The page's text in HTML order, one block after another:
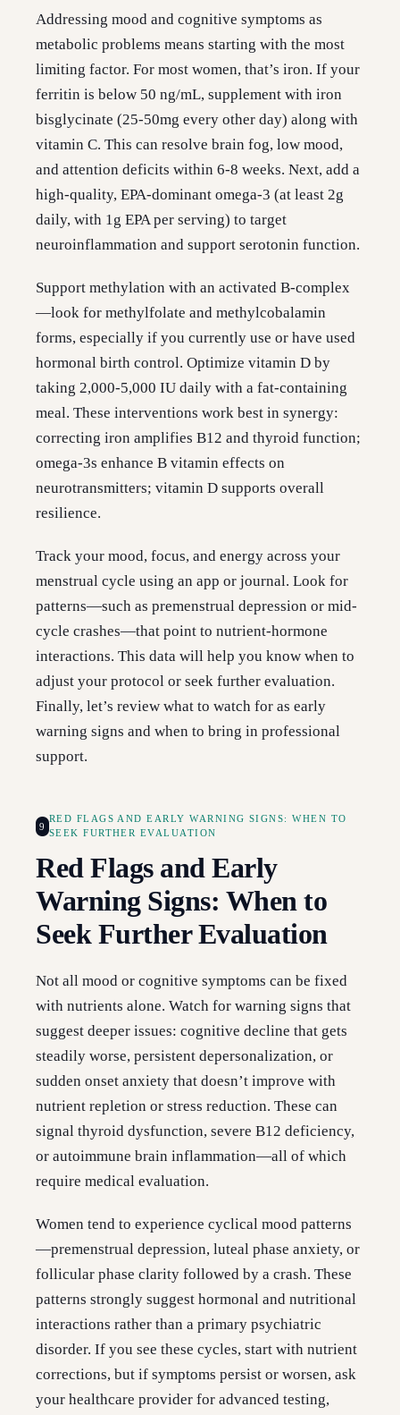
Addressing mood and cognitive symptoms as
metabolic problems means starting with the most
limiting factor. For most women, that’s iron. If your
ferritin is below 50 ng/mL, supplement with iron
bisglycinate (25-50mg every other day) along with
vitamin C. This can resolve brain fog, low mood,
and attention deficits within 6-8 weeks. Next, add a
high-quality, EPA-dominant omega-3 (at least 2g
daily, with 1g EPA per serving) to target
neuroinflammation and support serotonin function.
Support methylation with an activated B-complex
—look for methylfolate and methylcobalamin
forms, especially if you currently use or have used
hormonal birth control. Optimize vitamin D by
taking 2,000-5,000 IU daily with a fat-containing
meal. These interventions work best in synergy:
correcting iron amplifies B12 and thyroid function;
omega-3s enhance B vitamin effects on
neurotransmitters; vitamin D supports overall
resilience.
Track your mood, focus, and energy across your
menstrual cycle using an app or journal. Look for
patterns—such as premenstrual depression or mid-
cycle crashes—that point to nutrient-hormone
interactions. This data will help you know when to
adjust your protocol or seek further evaluation.
Finally, let’s review what to watch for as early
warning signs and when to bring in professional
support.
9
RED FLAGS AND EARLY WARNING SIGNS: WHEN TO
SEEK FURTHER EVALUATION
Red Flags and Early
Warning Signs: When to
Seek Further Evaluation
Not all mood or cognitive symptoms can be fixed
with nutrients alone. Watch for warning signs that
suggest deeper issues: cognitive decline that gets
steadily worse, persistent depersonalization, or
sudden onset anxiety that doesn’t improve with
nutrient repletion or stress reduction. These can
signal thyroid dysfunction, severe B12 deficiency,
or autoimmune brain inflammation—all of which
require medical evaluation.
Women tend to experience cyclical mood patterns
—premenstrual depression, luteal phase anxiety, or
follicular phase clarity followed by a crash. These
patterns strongly suggest hormonal and nutritional
interactions rather than a primary psychiatric
disorder. If you see these cycles, start with nutrient
corrections, but if symptoms persist or worsen, ask
your healthcare provider for advanced testing,